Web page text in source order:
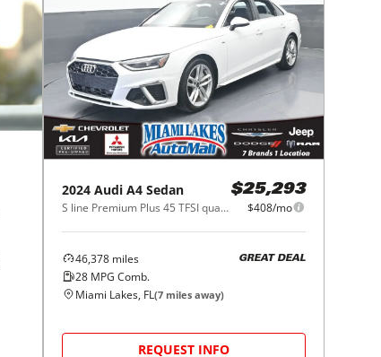
2024 Audi A4 Sedan
S line Premium Plus 45 TFSI quattro
$25,293
$408/mo
46,378 miles
28 MPG Comb.
GREAT DEAL
Miami Lakes, FL(7 miles away)
REQUEST INFO